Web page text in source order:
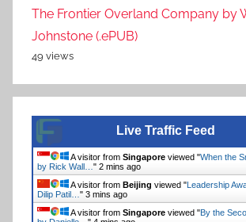
The Frontier Overland Company by
Johnstone (.ePUB)
49 views
Live Traffic Feed
A visitor from Singapore viewed "When the
by Rick Wall… " 2 mins ago
A visitor from Beijing viewed "Leadership
Dilip Patil… " 3 mins ago
A visitor from Singapore viewed "By the